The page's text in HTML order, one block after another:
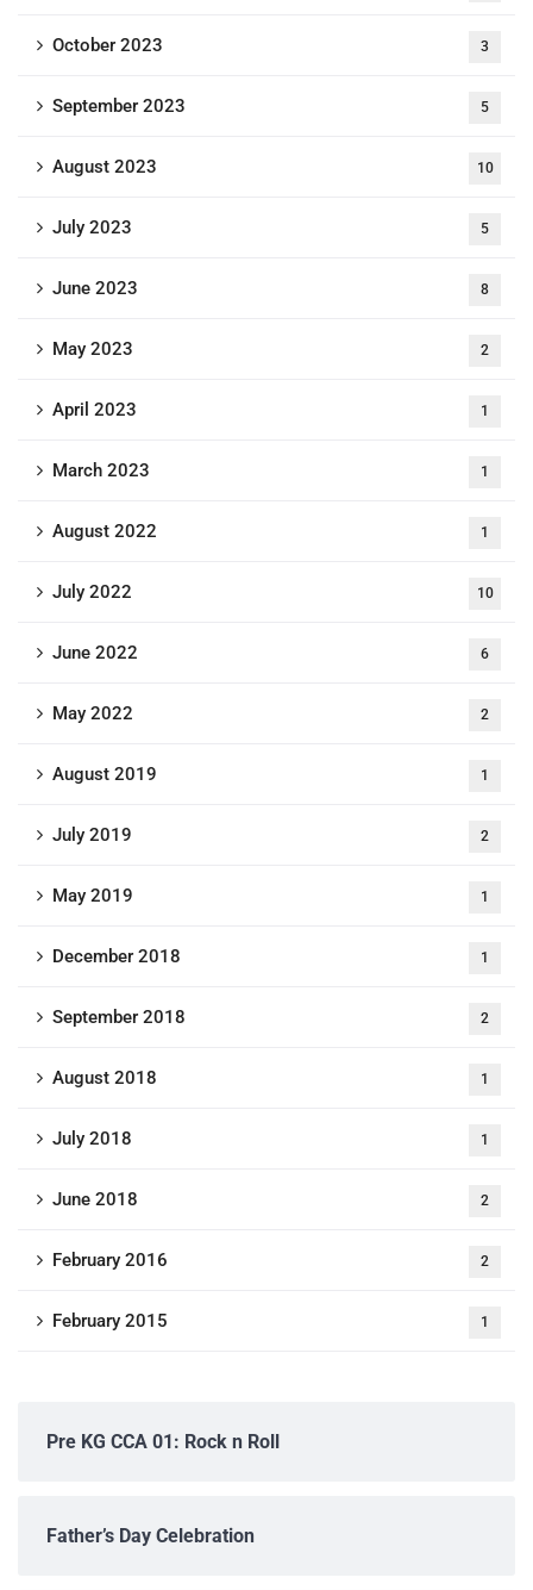
October 2023 3
September 2023 5
August 2023 10
July 2023 5
June 2023 8
May 2023 2
April 2023 1
March 2023 1
August 2022 1
July 2022 10
June 2022 6
May 2022 2
August 2019 1
July 2019 2
May 2019 1
December 2018 1
September 2018 2
August 2018 1
July 2018 1
June 2018 2
February 2016 2
February 2015 1
Pre KG CCA 01: Rock n Roll
Father’s Day Celebration